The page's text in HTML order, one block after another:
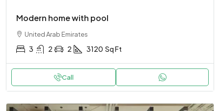
Modern home with pool
United Arab Emirates
3 2 2 3120 Sq Ft
Call